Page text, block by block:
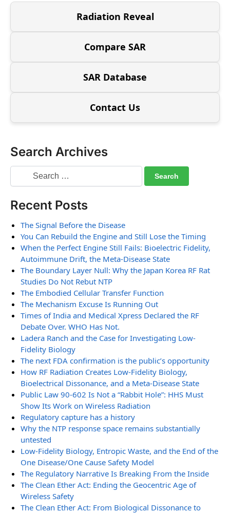
Radiation Reveal
Compare SAR
SAR Database
Contact Us
Search Archives
Recent Posts
The Signal Before the Disease
You Can Rebuild the Engine and Still Lose the Timing
When the Perfect Engine Still Fails: Bioelectric Fidelity,
Autoimmune Drift, the Meta-Disease State
The Boundary Layer Null: Why the Japan Korea RF Rat
Studies Do Not Rebut NTP
The Embodied Cellular Transfer Function
The Mechanism Excuse Is Running Out
Times of India and Medical Xpress Declared the RF
Debate Over. WHO Has Not.
Ladera Ranch and the Case for Investigating Low-
Fidelity Biology
The next FDA confirmation is the public’s opportunity
How RF Radiation Creates Low-Fidelity Biology,
Bioelectrical Dissonance, and a Meta-Disease State
Public Law 90-602 Is Not a “Rabbit Hole”: HHS Must
Show Its Work on Wireless Radiation
Regulatory capture has a history
Why the NTP response space remains substantially
untested
Low-Fidelity Biology, Entropic Waste, and the End of the
One Disease/One Cause Safety Model
The Regulatory Narrative Is Breaking From the Inside
The Clean Ether Act: Ending the Geocentric Age of
Wireless Safety
The Clean Ether Act: From Biological Dissonance to